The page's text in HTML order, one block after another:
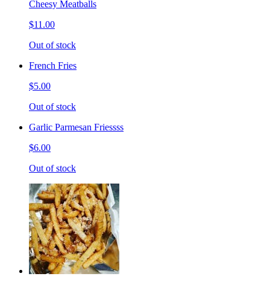
Cheesy Meatballs
$11.00
Out of stock
French Fries
$5.00
Out of stock
Garlic Parmesan Friessss
$6.00
Out of stock